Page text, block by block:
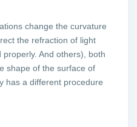
change the curvature
the refraction of light
And others), both
shape of the surface of
has a different procedure